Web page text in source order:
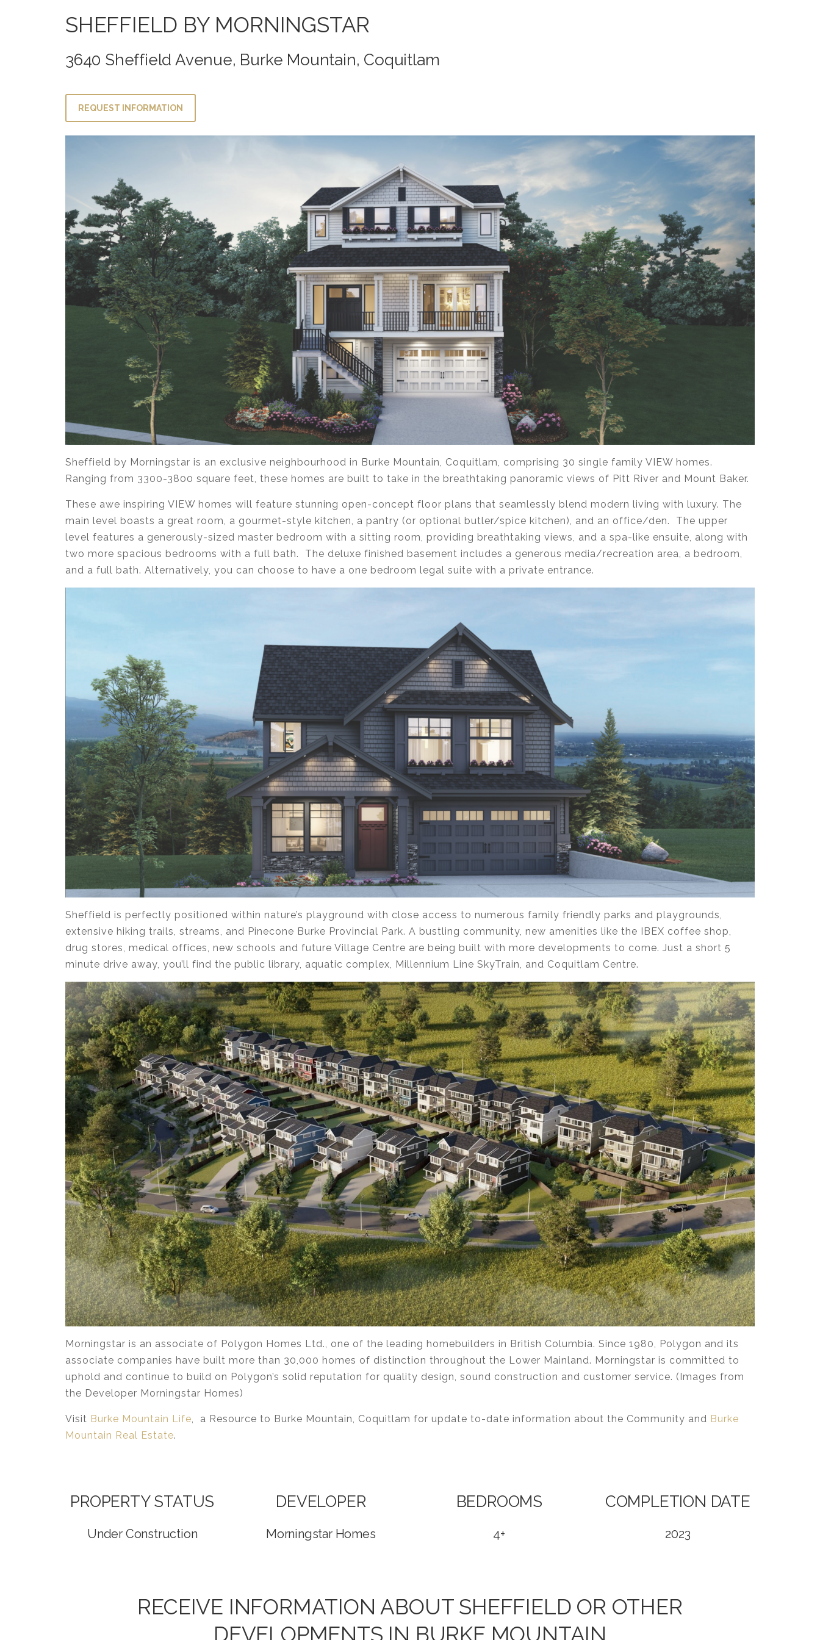
SHEFFIELD BY MORNINGSTAR
3640 Sheffield Avenue, Burke Mountain, Coquitlam
REQUEST INFORMATION
Sheffield by Morningstar is an exclusive neighbourhood in Burke Mountain, Coquitlam, comprising 30 single family VIEW homes.
Ranging from 3300-3800 square feet, these homes are built to take in the breathtaking panoramic views of Pitt River and Mount Baker.
These awe inspiring VIEW homes will feature stunning open-concept floor plans that seamlessly blend modern living with luxury. The
main level boasts a great room, a gourmet-style kitchen, a pantry (or optional butler/spice kitchen), and an office/den. The upper
level features a generously-sized master bedroom with a sitting room, providing breathtaking views, and a spa-like ensuite, along with
two more spacious bedrooms with a full bath. The deluxe finished basement includes a generous media/recreation area, a bedroom,
and a full bath. Alternatively, you can choose to have a one bedroom legal suite with a private entrance.
Sheffield is perfectly positioned within nature’s playground with close access to numerous family friendly parks and playgrounds,
extensive hiking trails, streams, and Pinecone Burke Provincial Park. A bustling community, new amenities like the IBEX coffee shop,
drug stores, medical offices, new schools and future Village Centre are being built with more developments to come. Just a short 5
minute drive away, you’ll find the public library, aquatic complex, Millennium Line SkyTrain, and Coquitlam Centre.
Morningstar is an associate of Polygon Homes Ltd., one of the leading homebuilders in British Columbia. Since 1980, Polygon and its
associate companies have built more than 30,000 homes of distinction throughout the Lower Mainland. Morningstar is committed to
uphold and continue to build on Polygon’s solid reputation for quality design, sound construction and customer service. (Images from
the Developer Morningstar Homes)
Visit Burke Mountain Life, a Resource to Burke Mountain, Coquitlam for update to-date information about the Community and Burke
Mountain Real Estate.
PROPERTY STATUS
Under Construction
DEVELOPER
Morningstar Homes
BEDROOMS
4+
COMPLETION DATE
2023
RECEIVE INFORMATION ABOUT SHEFFIELD OR OTHER
DEVELOPMENTS IN BURKE MOUNTAIN